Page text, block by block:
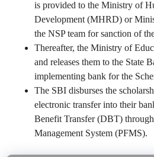
is provided to the Ministry of
Development (MHRD) or
the NSP team for sanction of
Thereafter, the Ministry of
and releases them to the State
implementing bank for the
The SBI disburses the
electronic transfer into their
Benefit Transfer (DBT)
Management System (PFMS).